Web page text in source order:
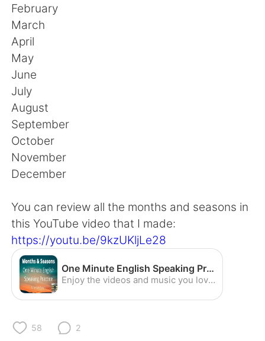
English
繁體中文
العربية
Deutsch
Русский
Indonesia
Português
February
March
April
May
June
July
August
September
October
November
December
You can review all the months and seasons in
this YouTube video that I made:
https://youtu.be/9kzUKljLe28
One Minute English Speaking Practice - Months and Seasons (American Accent) - YouTube
Enjoy the videos and music you love, upload original content, and share it all with friends, family, and the world on YouTube.
58 2